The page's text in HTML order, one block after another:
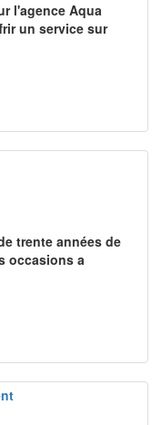
l'agence Aqua
un service sur
trente années de
occasions a